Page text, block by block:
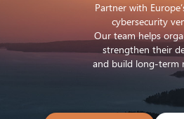
Partner with
cybersecurity
Our team helps
strengthen their
and build long-term